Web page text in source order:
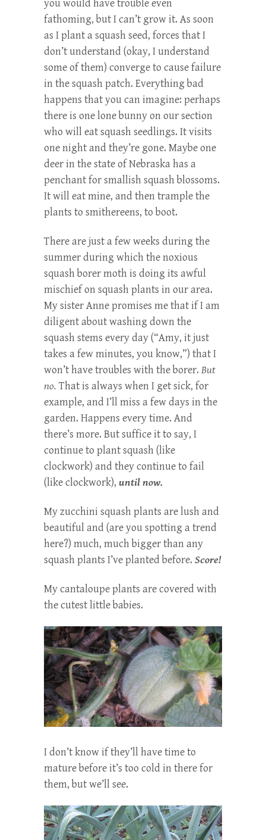
you would have trouble even
fathoming, but I can’t grow it. As soon
as I plant a squash seed, forces that I
don’t understand (okay, I understand
some of them) converge to cause failure
in the squash patch. Everything bad
happens that you can imagine: perhaps
there is one lone bunny on our section
who will eat squash seedlings. It visits
one night and they’re gone. Maybe one
deer in the state of Nebraska has a
penchant for smallish squash blossoms.
It will eat mine, and then trample the
plants to smithereens, to boot.
There are just a few weeks during the
summer during which the noxious
squash borer moth is doing its awful
mischief on squash plants in our area.
My sister Anne promises me that if I am
diligent about washing down the
squash stems every day (“Amy, it just
takes a few minutes, you know,”) that I
won’t have troubles with the borer. But
no.That is always when I get sick, for
example, and I’ll miss a few days in the
garden. Happens every time. And
there’s more. But suffice it to say, I
continue to plant squash (like
clockwork) and they continue to fail
(like clockwork), until now.
My zucchini squash plants are lush and
beautiful and (are you spotting a trend
here?) much, much bigger than any
squash plants I’ve planted before. Score!
My cantaloupe plants are covered with
the cutest little babies.
I don’t know if they’ll have time to
mature before it’s too cold in there for
them, but we’ll see.